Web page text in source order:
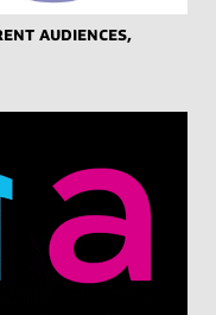
audiences,